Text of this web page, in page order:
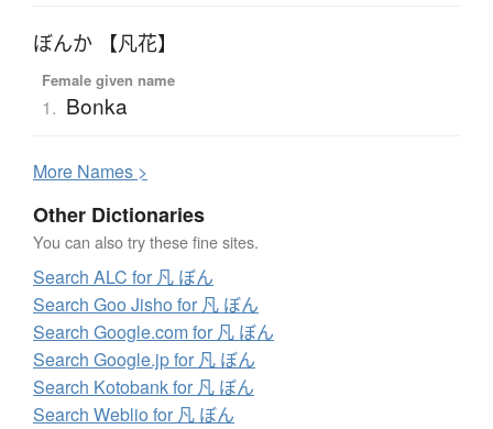
ぼんか 【凡花】
Female given name
1. Bonka
More Names >
Other Dictionaries
You can also try these fine sites.
Search ALC for 凡 ぼん
Search Goo Jisho for 凡 ぼん
Search Google.com for 凡 ぼん
Search Google.jp for 凡 ぼん
Search Kotobank for 凡 ぼん
Search Weblio for 凡 ぼん